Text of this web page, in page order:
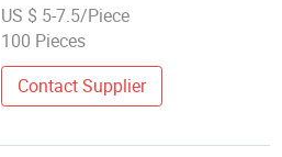
for Honda Timing Chain 14401-
Rb1-003
US $ 5-7.5/Piece
100 Pieces
Contact Supplier